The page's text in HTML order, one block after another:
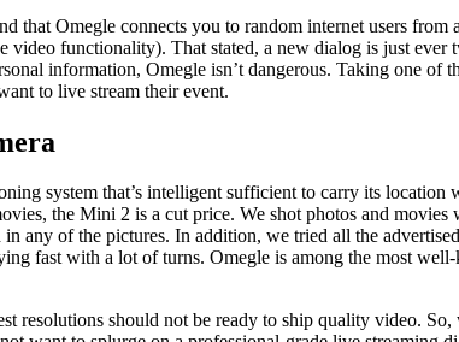
that Omegle connects you to random internet users
video functionality). That stated, a new dialog is just
information, Omegle isn’t dangerous. Taking one
to live stream their event.
system that’s intelligent sufficient to carry its
the Mini 2 is a cut price. We shot photos and
in any of the pictures. In addition, we tried all the
fast with a lot of turns. Omegle is among the most
resolutions should not be ready to ship quality video.